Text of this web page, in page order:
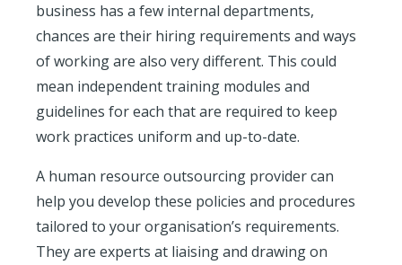
business has a few internal departments,
chances are their hiring requirements and ways
of working are also very different. This could
mean independent training modules and
guidelines for each that are required to keep
work practices uniform and up-to-date.
A human resource outsourcing provider can
help you develop these policies and procedures
tailored to your organisation’s requirements.
They are experts at liaising and drawing on